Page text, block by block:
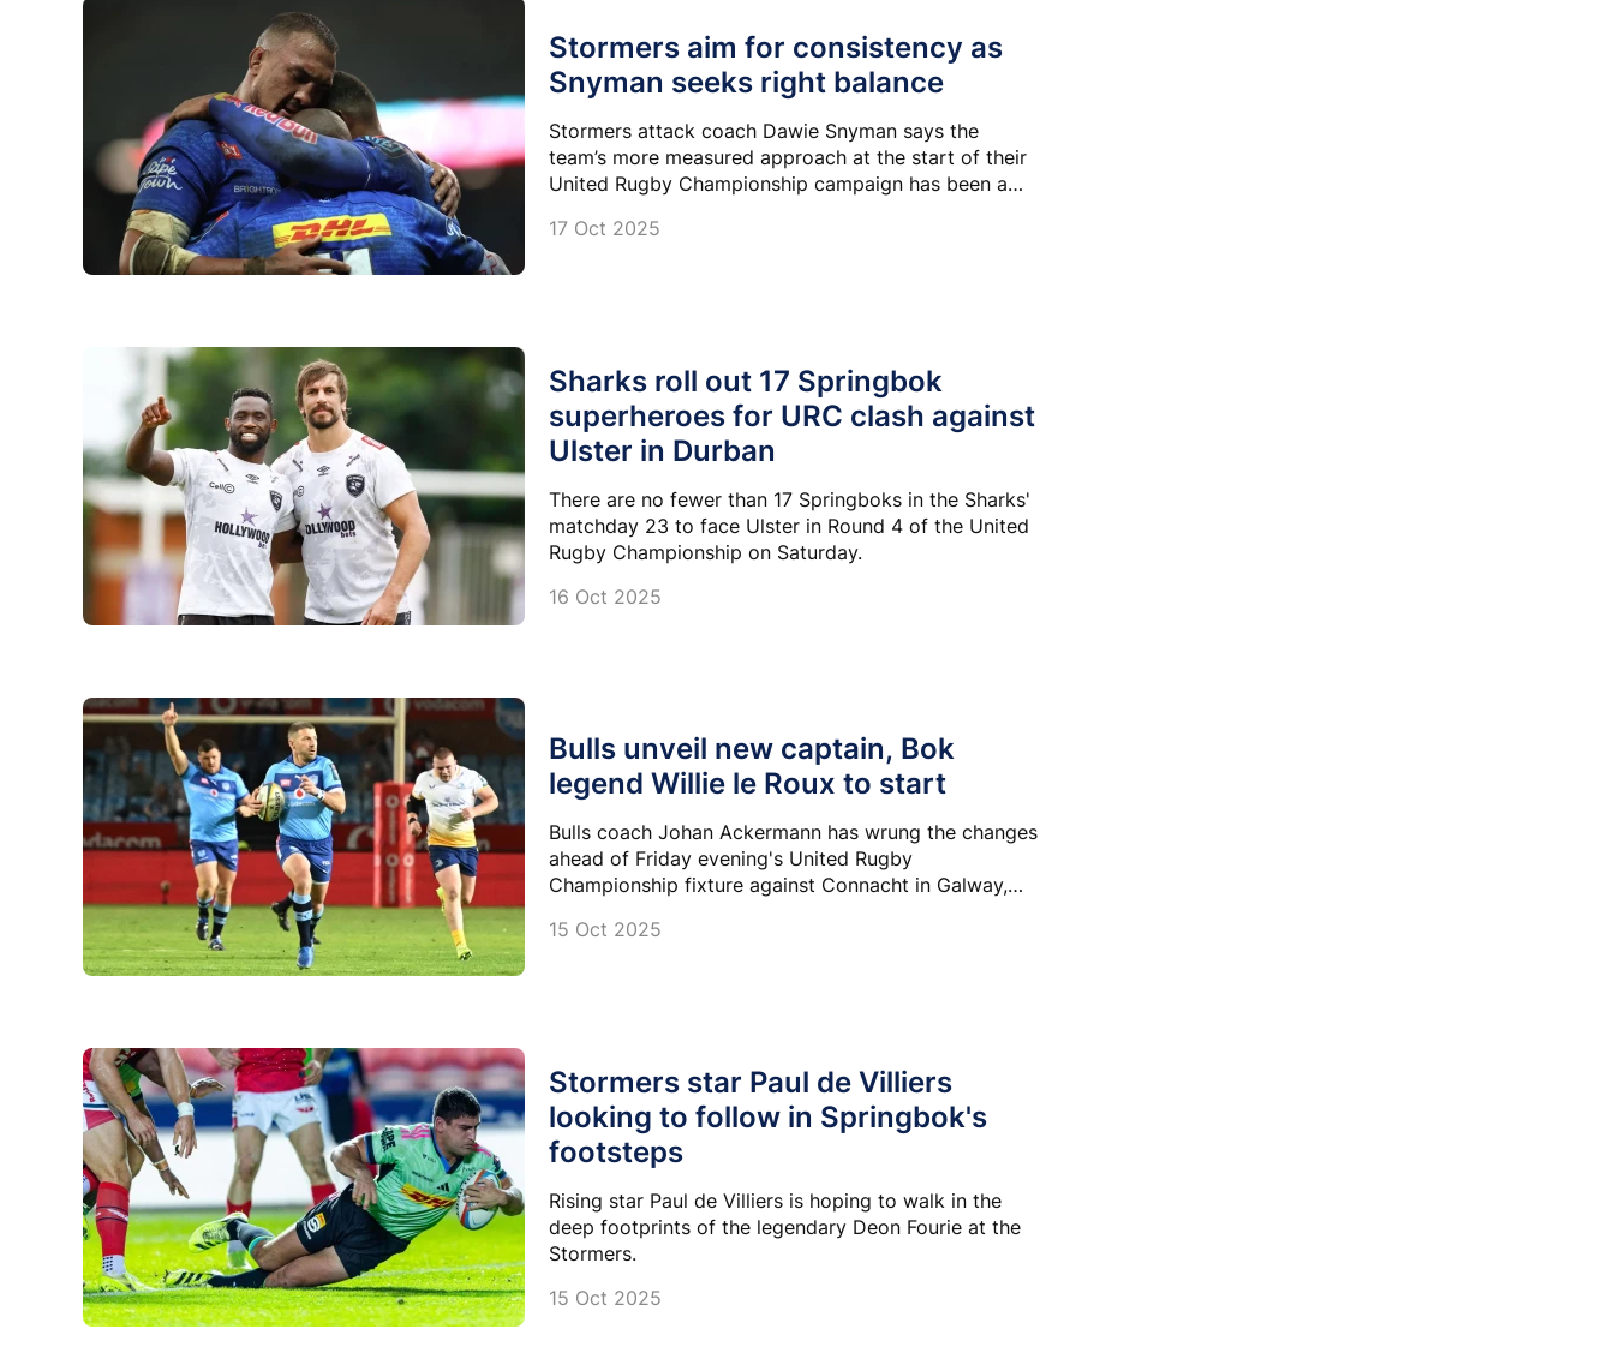
Stormers aim for consistency as
Snyman seeks right balance
Stormers attack coach Dawie Snyman says the
team’s more measured approach at the start of their
United Rugby Championship campaign has been a
strengths and conditions.
17 Oct 2025
Sharks roll out 17 Springbok
superheroes for URC clash against
Ulster in Durban
There are no fewer than 17 Springboks in the Sharks'
matchday 23 to face Ulster in Round 4 of the United
Rugby Championship on Saturday.
16 Oct 2025
Bulls unveil new captain, Bok
legend Willie le Roux to start
Bulls coach Johan Ackermann has wrung the changes
ahead of Friday evening's United Rugby
Championship fixture against Connacht in Galway,
15 Oct 2025
Stormers star Paul de Villiers
looking to follow in Springbok's
footsteps
Rising star Paul de Villiers is hoping to walk in the
deep footprints of the legendary Deon Fourie at the
Stormers.
15 Oct 2025